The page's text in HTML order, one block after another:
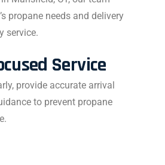
propane needs and delivery
service.
Service
provide accurate arrival
to prevent propane